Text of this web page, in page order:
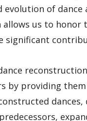
evolution of dance
us to honor
significant
by providing
dances,